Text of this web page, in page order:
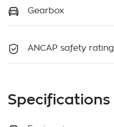
Gearbox
ANCAP safety rating
Specifications